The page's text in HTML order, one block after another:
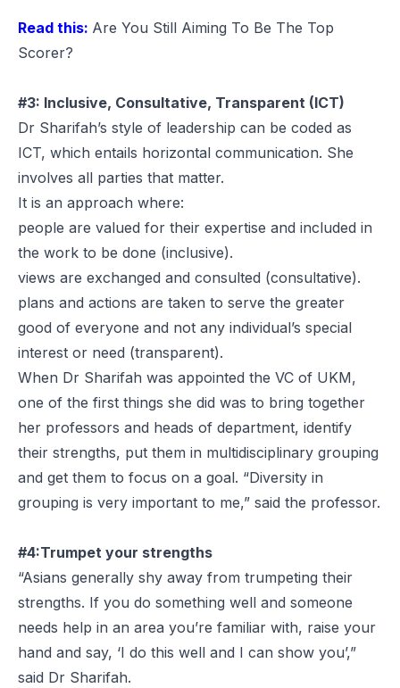
Read this: Are You Still Aiming To Be The Top
Scorer?
#3: Inclusive, Consultative, Transparent (ICT)
Dr Sharifah’s style of leadership can be coded as
ICT, which entails horizontal communication. She
involves all parties that matter.
It is an approach where:
people are valued for their expertise and included in
the work to be done (inclusive).
views are exchanged and consulted (consultative).
plans and actions are taken to serve the greater
good of everyone and not any individual’s special
interest or need (transparent).
When Dr Sharifah was appointed the VC of UKM,
one of the first things she did was to bring together
her professors and heads of department, identify
their strengths, put them in multidisciplinary grouping
and get them to focus on a goal. “Diversity in
grouping is very important to me,” said the professor.
#4:Trumpet your strengths
“Asians generally shy away from trumpeting their
strengths. If you do something well and someone
needs help in an area you’re familiar with, raise your
hand and say, ‘I do this well and I can show you’,”
said Dr Sharifah.